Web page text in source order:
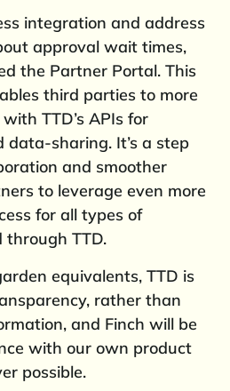
integration and address
approval wait times,
the Partner Portal. This
third parties to more
TTD’s APIs for
data-sharing. It’s a step
and smoother
to leverage even more
for all types of
through TTD.
equivalents, TTD is
rather than
and Finch will be
with our own product
possible.